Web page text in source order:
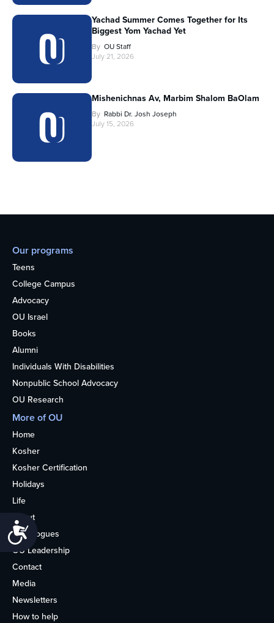
Yachad Summer Comes Together for Its
Biggest Yom Yachad Yet
By OU Staff
July 21, 2026
Mishenichnas Av, Marbim Shalom BaOlam
By Rabbi Dr. Josh Joseph
July 15, 2026
Our programs
Teens
College Campus
Advocacy
OU Israel
Books
Alumni
Individuals With Disabilities
Nonpublic School Advocacy
OU Research
More of OU
Home
Kosher
Kosher Certification
Holidays
Life
About
Synagogues
OU Leadership
Contact
Media
Newsletters
How to help